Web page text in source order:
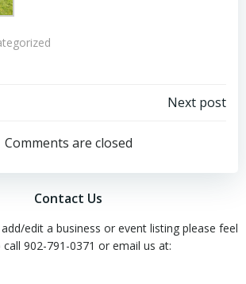
navigation
Next post
Comments are closed
Contact Us
edit a business or event listing please feel
902-791-0371 or email us at: